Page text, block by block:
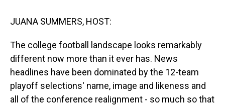
JUANA SUMMERS, HOST:
The college football landscape looks remarkably
different now more than it ever has. News
headlines have been dominated by the 12-team
playoff selections' name, image and likeness and
all of the conference realignment - so much so that